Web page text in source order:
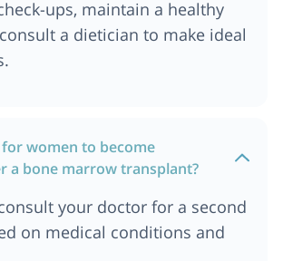
Marrow Transplant in Philippines
Marrow Transplant in Iraq
Transplant in Cairo, Egypt
Marrow Transplant in Berlin
Marrow Transplant in Mumbai
Marrow Transplant in Nairobi,
ups, maintain a healthy
a dietician to make ideal
women to become
a bone marrow transplant?
your doctor for a second
on medical conditions and